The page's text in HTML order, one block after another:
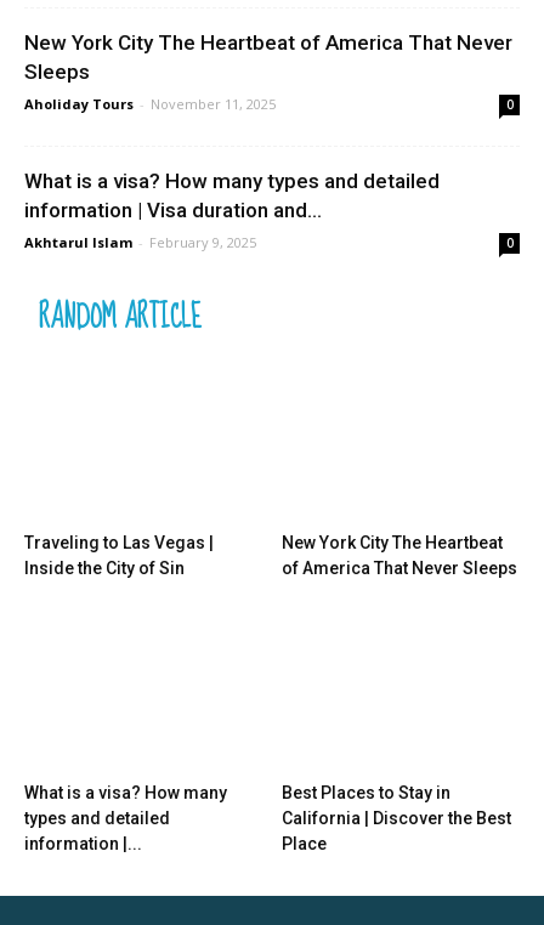
New York City The Heartbeat of America That Never
Sleeps
Aholiday Tours - November 11, 2025 0
What is a visa? How many types and detailed
information | Visa duration and...
Akhtarul Islam - February 9, 2025 0
RANDOM ARTICLE
Traveling to Las Vegas |
Inside the City of Sin
New York City The Heartbeat
of America That Never Sleeps
What is a visa? How many
types and detailed
information |...
Best Places to Stay in
California | Discover the Best
Place